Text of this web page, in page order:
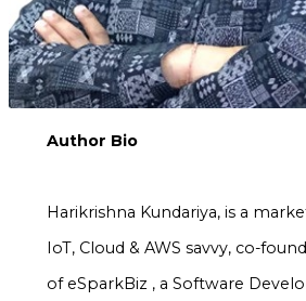
Author Bio
Harikrishna Kundariya, is a
IoT, Cloud & AWS savvy, co-
of eSparkBiz , a Software